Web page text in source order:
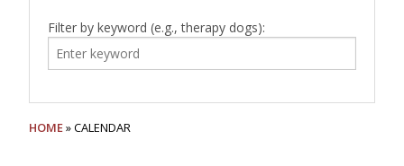
Filter by keyword (e.g., therapy dogs):
HOME» CALENDAR